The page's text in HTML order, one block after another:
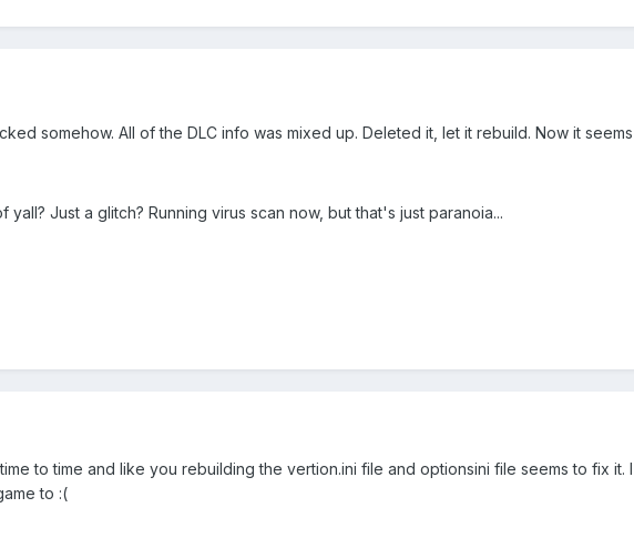
somehow. All of the DLC info was mixed up. Deleted it, let it rebuild. Now it
Just a glitch? Running virus scan now, but that's just paranoia...
to time and like you rebuilding the vertion.ini file and optionsini file seems to fix
to :(